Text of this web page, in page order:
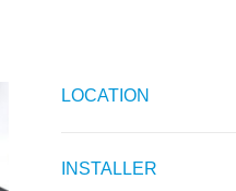
LOCATION
INSTALLER